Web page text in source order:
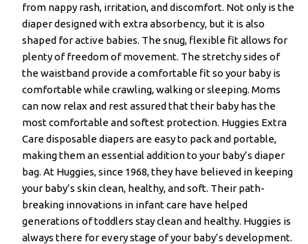
from nappy rash, irritation, and discomfort. Not only is the
diaper designed with extra absorbency, but it is also
shaped for active babies. The snug, flexible fit allows for
plenty of freedom of movement. The stretchy sides of
the waistband provide a comfortable fit so your baby is
comfortable while crawling, walking or sleeping. Moms
can now relax and rest assured that their baby has the
most comfortable and softest protection. Huggies Extra
Care disposable diapers are easy to pack and portable,
making them an essential addition to your baby’s diaper
bag. At Huggies, since 1968, they have believed in keeping
your baby’s skin clean, healthy, and soft. Their path-
breaking innovations in infant care have helped
generations of toddlers stay clean and healthy. Huggies is
always there for every stage of your baby’s development.